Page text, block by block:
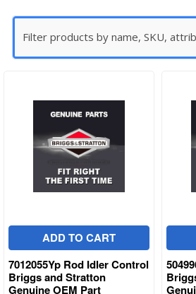
ADD TO CART
7012055Yp Rod Idler Control
Briggs and Stratton
Genuine OEM Part